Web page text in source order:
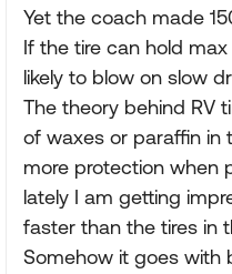
Yet the coach made
If the tire can hold
likely to blow on slow
The theory behind RV
of waxes or paraffin in
more protection when
lately I am getting
faster than the tires in
Somehow it goes with